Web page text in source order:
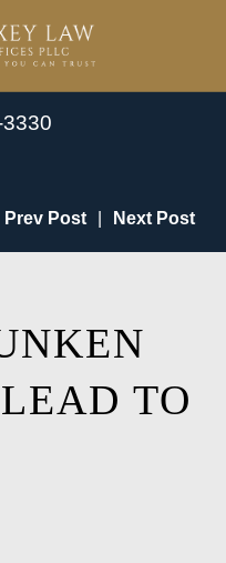
Prev Post | Next Post
TO